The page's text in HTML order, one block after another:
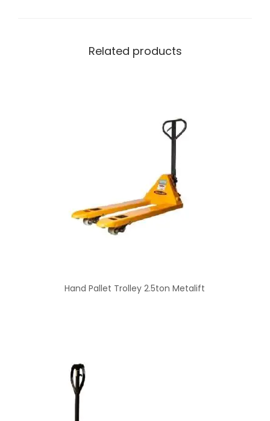
Related products
Hand Pallet Trolley 2.5ton Metalift